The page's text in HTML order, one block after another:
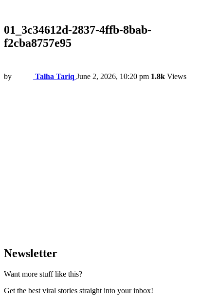
01_3c34612d-2837-4ffb-8bab-
f2cba8757e95
by Talha Tariq June 2, 2026, 10:20 pm 1.8k Views
Newsletter
Want more stuff like this?
Get the best viral stories straight into your inbox!